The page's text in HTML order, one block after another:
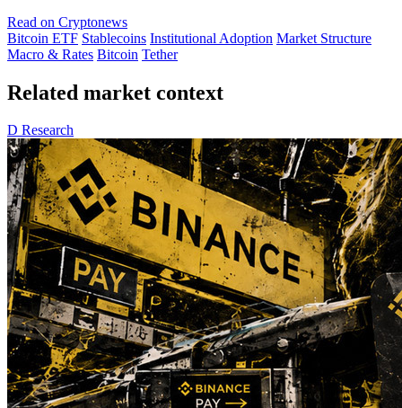
Read on Cryptonews
Bitcoin ETF Stablecoins Institutional Adoption Market Structure
Macro & Rates Bitcoin Tether
Related market context
D Research